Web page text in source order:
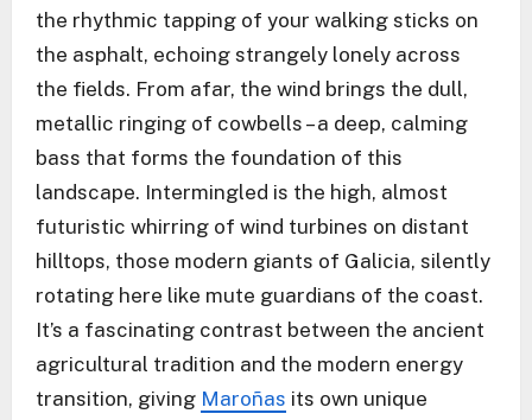
the rhythmic tapping of your walking sticks on
the asphalt, echoing strangely lonely across
the fields. From afar, the wind brings the dull,
metallic ringing of cowbells – a deep, calming
bass that forms the foundation of this
landscape. Intermingled is the high, almost
futuristic whirring of wind turbines on distant
hilltops, those modern giants of Galicia, silently
rotating here like mute guardians of the coast.
It’s a fascinating contrast between the ancient
agricultural tradition and the modern energy
transition, giving Maroñas its own unique